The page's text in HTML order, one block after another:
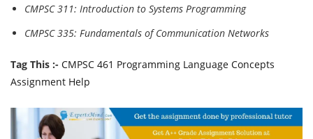
CMPSC 311: Introduction to Systems Programming
CMPSC 335: Fundamentals of Communication Networks
Tag This :- CMPSC 461 Programming Language Concepts
Assignment Help